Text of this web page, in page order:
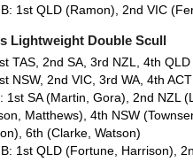
1st QLD (Ramon), 2nd VIC
Lightweight Double Scull
TAS, 2nd SA, 3rd NZL, 4th QLD
NSW, 2nd VIC, 3rd WA, 4th ACT
: 1st SA (Martin, Gora), 2nd NZL
Matthews), 4th NSW
6th (Clarke, Watson)
1st QLD (Fortune, Harrison),